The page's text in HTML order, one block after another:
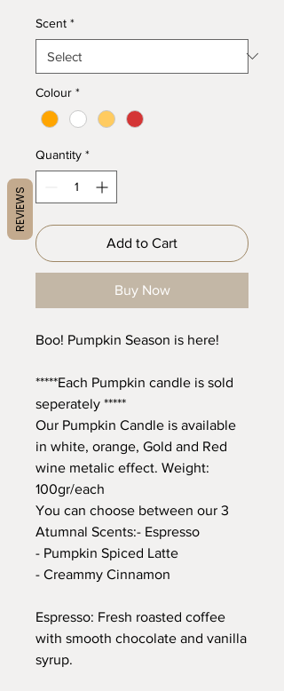
Scent *
Colour *
Quantity *
Add to Cart
Buy Now
Boo! Pumpkin Season is here!
*****Each Pumpkin candle is sold
seperately *****
Our Pumpkin Candle is available
in white, orange, Gold and Red
wine metalic effect. Weight:
100gr/each
You can choose between our 3
Atumnal Scents:- Espresso
- Pumpkin Spiced Latte
- Creammy Cinnamon
Espresso: Fresh roasted coffee
with smooth chocolate and vanilla
syrup.
REVIEWS